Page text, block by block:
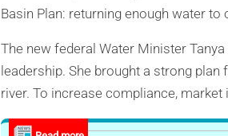
Basin Plan: returning enough water to
The new federal Water Minister
leadership. She brought a strong
river. To increase compliance,